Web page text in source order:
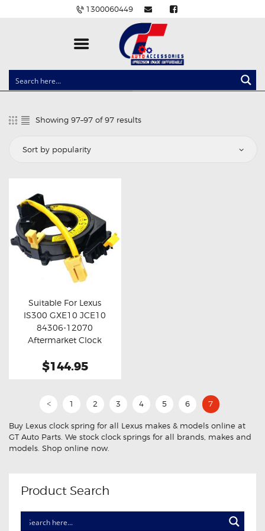
1300060449
CLOCK SPRINGS
BALLAST AND MODULE
BRAKE PADS
CARLINKIT
POWER WINDOW SWITCHES
WIRING ACCESSORIES
THROTTLE CONTROLLERS
OXYGEN SENSORS
ELECTRIC TAILGATE GAS STRUTS
OTHERS
REVIEWS
Showing 97–97 of 97 results
Buy now Details
Suitable For Lexus
IS300 GXE10 JCE10
84306-12070
Aftermarket Clock
$144.95
< 1 2 3 4 5 6 7
Buy Lexus clock spring for all Lexus makes & models online at
GT Auto Parts. We stock clock springs for all brands, makes and
models. Shop online now.
Product Search